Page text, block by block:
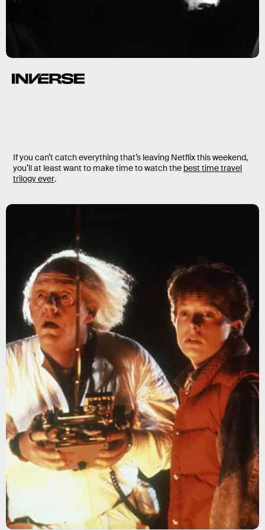
If you can’t catch everything that’s leaving Netflix this weekend,
you’ll at least want to make time to watch the best time travel
trilogy ever.